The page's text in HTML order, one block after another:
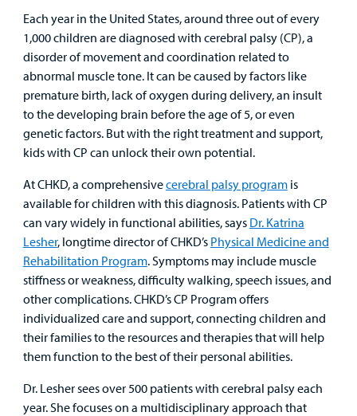
Each year in the United States, around three out of every
1,000 children are diagnosed with cerebral palsy (CP), a
disorder of movement and coordination related to
abnormal muscle tone. It can be caused by factors like
premature birth, lack of oxygen during delivery, an insult
to the developing brain before the age of 5, or even
genetic factors. But with the right treatment and support,
kids with CP can unlock their own potential.
At CHKD, a comprehensivecerebral palsy programis
available for children with this diagnosis. Patients with CP
can vary widely in functional abilities, says Dr. Katrina
Lesher, longtime director of CHKD’s Physical Medicine and
Rehabilitation Program. Symptoms may include muscle
stiffness or weakness, difficulty walking, speech issues, and
other complications. CHKD’s CP Program offers
individualized care and support, connecting children and
their families to the resources and therapies that will help
them function to the best of their personal abilities.
Dr. Lesher sees over 500 patients with cerebral palsy each
year. She focuses on a multidisciplinary approach that
MyCHKD
Patient
Portal
Billing
Careers
Employees